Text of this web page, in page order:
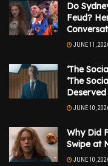
Do
Feud?
JUNE 11,
‘The
‘The
Deserved
JUNE 10,
Why Did
Swipe at
JUNE 10,